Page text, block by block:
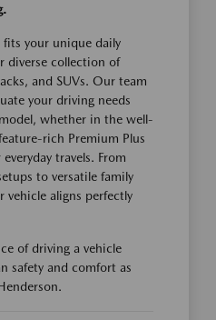
fits your unique daily
diverse collection of
and SUVs. Our team
your driving needs
whether in the well-
rich Premium Plus
travels. From
to versatile family
vehicle aligns perfectly
of driving a vehicle
safety and comfort as